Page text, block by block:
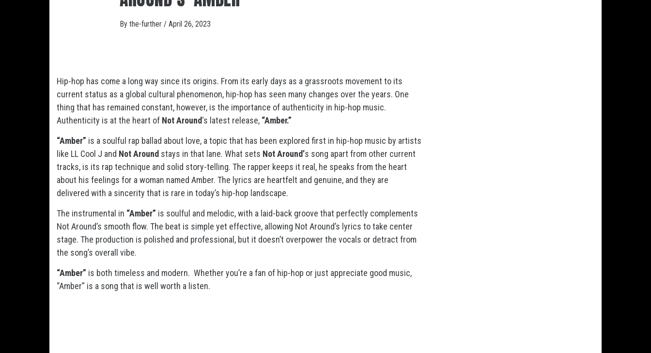
By the-further / April 26, 2023
Hip-hop has come a long way since its origins. From its early days as a grassroots movement to its
current status as a global cultural phenomenon, hip-hop has seen many changes over the years. One
thing that has remained constant, however, is the importance of authenticity in hip-hop music.
Authenticity is at the heart of Not Around‘s latest release, “Amber.”
“Amber” is a soulful rap ballad about love, a topic that has been explored first in hip-hop music by artists
like LL Cool J and Not Around stays in that lane. What sets Not Around’s song apart from other current
tracks, is its rap technique and solid story-telling. The rapper keeps it real, he speaks from the heart
about his feelings for a woman named Amber. The lyrics are heartfelt and genuine, and they are
delivered with a sincerity that is rare in today’s hip-hop landscape.
The instrumental in “Amber” is soulful and melodic, with a laid-back groove that perfectly complements
Not Around’s smooth flow. The beat is simple yet effective, allowing Not Around’s lyrics to take center
stage. The production is polished and professional, but it doesn’t overpower the vocals or detract from
the song’s overall vibe.
“Amber” is both timeless and modern. Whether you’re a fan of hip-hop or just appreciate good music,
“Amber” is a song that is well worth a listen.